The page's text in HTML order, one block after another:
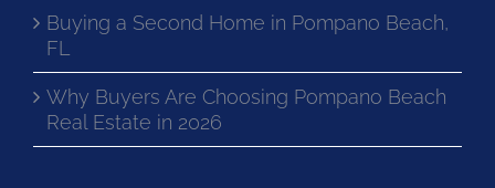
Buying a Second Home in Pompano Beach,
FL
Why Buyers Are Choosing Pompano Beach
Real Estate in 2026